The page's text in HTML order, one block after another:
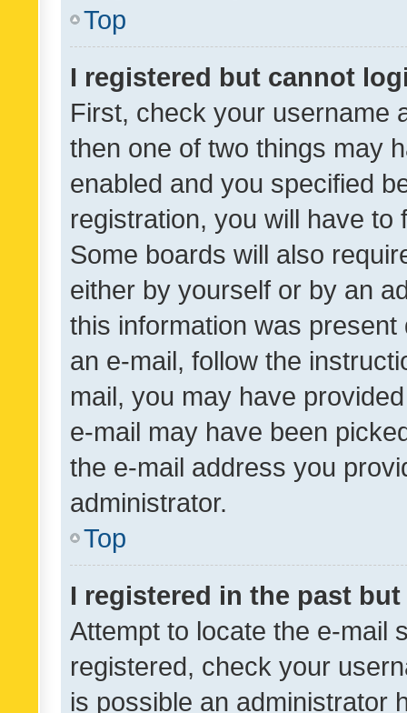
Top
I registered but cannot
First, check your username
then one of two things may
enabled and you specified
registration, you will have
Some boards will also
either by yourself or by an
this information was
an e-mail, follow the
mail, you may have
e-mail may have been
the e-mail address you
administrator.
Top
I registered in the past
Attempt to locate the e-mail
registered, check your
is possible an administrator